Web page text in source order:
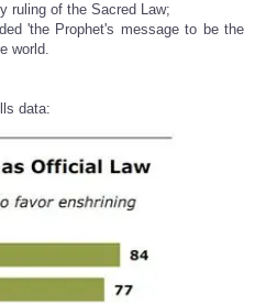
ruling of the Sacred Law;
'the Prophet's message to be the
world.
data: